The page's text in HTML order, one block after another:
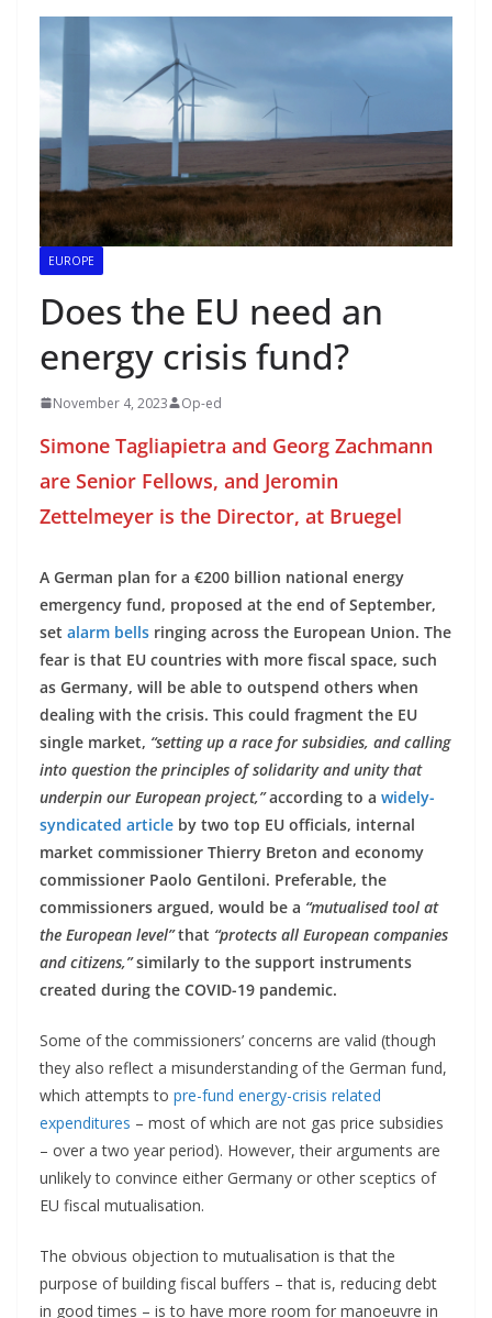
EUROPE
Does the EU need an
energy crisis fund?
November 4, 2023 Op-ed
Simone Tagliapietra and Georg Zachmann
are Senior Fellows, and Jeromin
Zettelmeyer is the Director, at Bruegel
A German plan for a €200 billion national energy
emergency fund, proposed at the end of September,
set alarm bells ringing across the European Union. The
fear is that EU countries with more fiscal space, such
as Germany, will be able to outspend others when
dealing with the crisis. This could fragment the EU
single market, “setting up a race for subsidies, and calling
into question the principles of solidarity and unity that
underpin our European project,”according to a widely-
syndicated article by two top EU officials, internal
market commissioner Thierry Breton and economy
commissioner Paolo Gentiloni. Preferable, the
commissioners argued, would be a “mutualised tool at
the European level”that “protects all European companies
and citizens,”similarly to the support instruments
created during the COVID-19 pandemic.
Some of the commissioners’ concerns are valid (though
they also reflect a misunderstanding of the German fund,
which attempts to pre-fund energy-crisis related
expenditures – most of which are not gas price subsidies
– over a two year period). However, their arguments are
unlikely to convince either Germany or other sceptics of
EU fiscal mutualisation.
The obvious objection to mutualisation is that the
purpose of building fiscal buffers – that is, reducing debt
in good times – is to have more room for manoeuvre in